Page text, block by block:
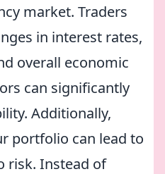
market. Traders
in interest rates,
overall economic
can significantly
Additionally,
portfolio can lead to
risk. Instead of